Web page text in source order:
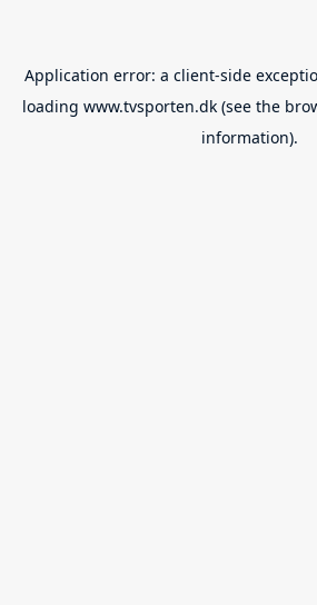
Application error: a client-side
loading www.tvsporten.dk (see the
information).